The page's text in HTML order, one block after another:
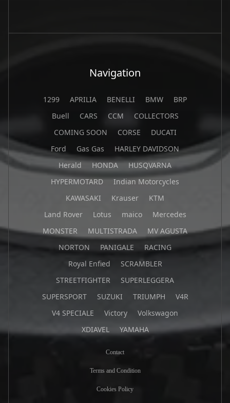
Navigation
1299 APRILIA BENELLI BMW
BRP
Buell
CARS CCM
COLLECTORS
COMING SOON
CORSE
DUCATI
Ford
Gas Gas
HARLEY DAVIDSON
Herald
HONDA
HUSQVARNA
HYPERMOTARD
Indian Motorcycles
KAWASAKI
Krauser
KTM
Land Rover
Lotus maico
Mercedes
MONSTER
MULTISTRADA
MV AGUSTA
NORTON
PANIGALE
RACING
Royal Enfied
SCRAMBLER
STREETFIGHTER
SUPERLEGGERA
SUPERSPORT
SUZUKI TRIUMPH
V4R
V4 SPECIALE
Victory
Volkswagon
XDIAVEL
YAMAHA
Contact
Terms and Condition
Cookies Policy